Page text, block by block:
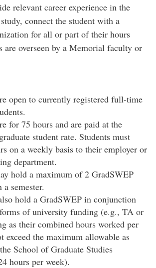
relevant career experience in the
connect the student with a
for all or part of their hours
are overseen by a Memorial faculty or
open to currently registered full-time
for 75 hours and are paid at the
student rate. Students must
on a weekly basis to their employer or
department.
hold a maximum of 2 GradSWEP
semester.
hold a GradSWEP in conjunction
of university funding (e.g., TA or
as their combined hours worked per
exceed the maximum allowable as
School of Graduate Studies
hours per week).